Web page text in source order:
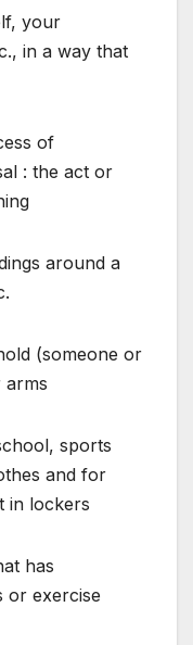
your
in a way that
of
: the act or
around a
(someone or
arms
sports
and for
in lockers
has
or exercise